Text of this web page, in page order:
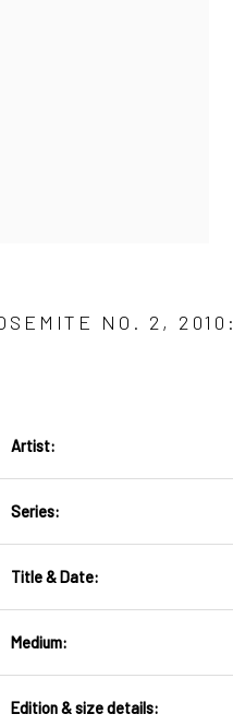
NO. 2, 2010:
Artist:
Series:
Title & Date:
Medium:
Edition & size details: